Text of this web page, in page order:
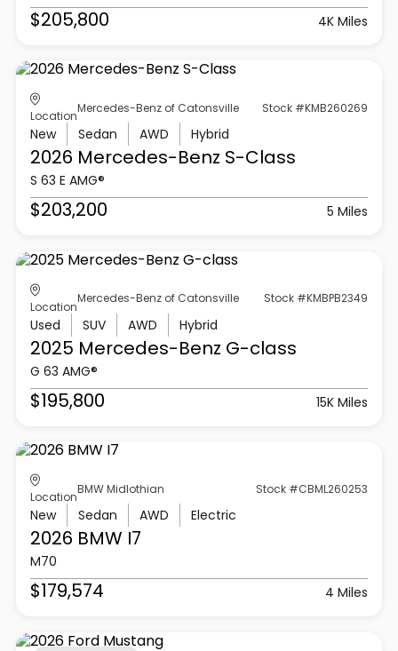
$205,800 4K Miles
Location
Mercedes-Benz of Catonsville Stock #KMB260269
New Sedan AWD Hybrid
2026 Mercedes-Benz S-Class
S 63 E AMG®
$203,200 5 Miles
Location
Mercedes-Benz of Catonsville Stock #KMBPB2349
Used SUV AWD Hybrid
2025 Mercedes-Benz G-class
G 63 AMG®
$195,800 15K Miles
Location
BMW Midlothian Stock #CBML260253
New Sedan AWD Electric
2026 BMW I7
M70
$179,574 4 Miles